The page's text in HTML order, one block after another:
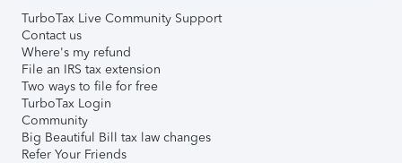
TurboTax Live Community Support
Contact us
Where's my refund
File an IRS tax extension
Two ways to file for free
TurboTax Login
Community
Big Beautiful Bill tax law changes
Refer Your Friends